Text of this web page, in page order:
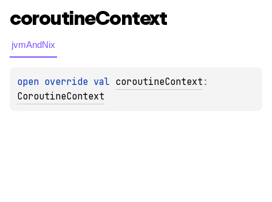
coroutineContext
jvmAndNix
open override val coroutineContext
CoroutineContext